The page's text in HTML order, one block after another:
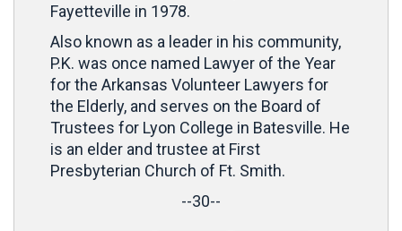
Fayetteville in 1978.
Also known as a leader in his community,
P.K. was once named Lawyer of the Year
for the Arkansas Volunteer Lawyers for
the Elderly, and serves on the Board of
Trustees for Lyon College in Batesville. He
is an elder and trustee at First
Presbyterian Church of Ft. Smith.
--30--